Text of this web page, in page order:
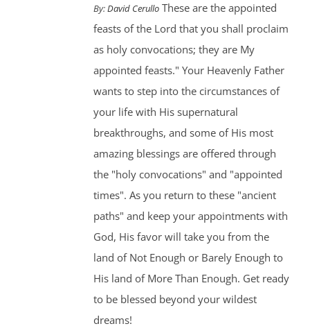
By:David CerulloThese are the appointed
feasts of the Lord that you shall proclaim
as holy convocations; they are My
appointed feasts." Your Heavenly Father
wants to step into the circumstances of
your life with His supernatural
breakthroughs, and some of His most
amazing blessings are offered through
the "holy convocations" and "appointed
times". As you return to these "ancient
paths" and keep your appointments with
God, His favor will take you from the
land of Not Enough or Barely Enough to
His land of More Than Enough. Get ready
to be blessed beyond your wildest
dreams!